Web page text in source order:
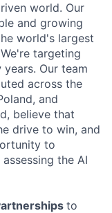
world. Our
and growing
world's largest
targeting
Our team
across the
and
believe that
drive to win, and
to
the AI
to